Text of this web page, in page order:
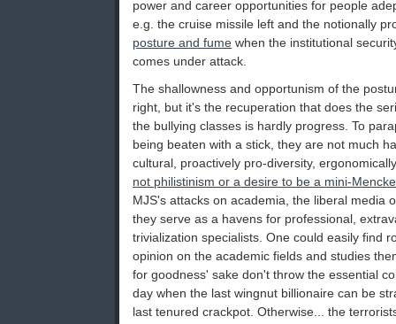
power and career opportunities for people
e.g. the cruise missile left and the notionally
posture and fume when the institutional
comes under attack.
The shallowness and opportunism of the
right, but it's the recuperation that does the
the bullying classes is hardly progress. To
being beaten with a stick, they are not much
cultural, proactively pro-diversity,
not philistinism or a desire to be a mini-
MJS's attacks on academia, the liberal media
they serve as a havens for professional,
trivialization specialists. One could easily find
opinion on the academic fields and studies
for goodness' sake don't throw the essential
day when the last wingnut billionaire can be
last tenured crackpot. Otherwise... the